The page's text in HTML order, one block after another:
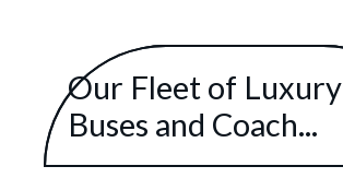
Our Fleet of Luxury
Buses and Coach...